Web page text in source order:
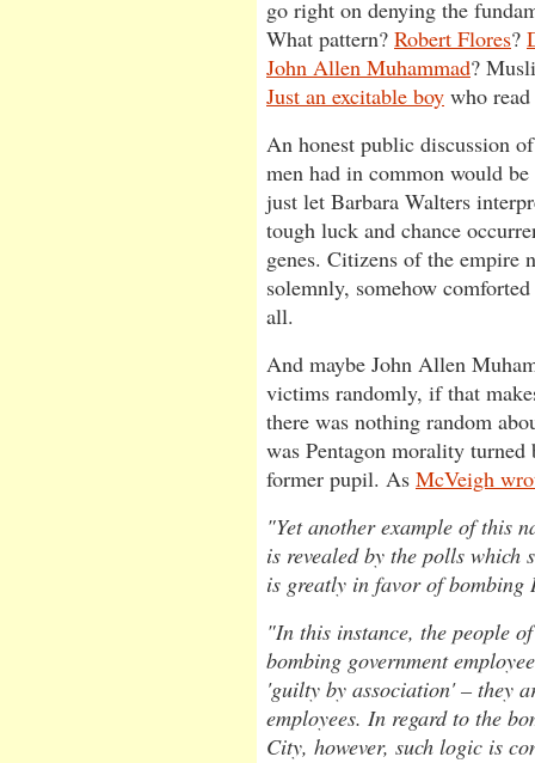
go right on denying the
What pattern? Robert Flores?
John Allen Muhammad?
Just an excitable boy who read
An honest public discussion
men had in common would
just let Barbara Walters
tough luck and chance
genes. Citizens of the empire
solemnly, somehow
all.
And maybe John Allen
victims randomly, if that
there was nothing random
was Pentagon morality
former pupil. As McVeigh
"Yet another example of this
is revealed by the polls which
is greatly in favor of bombing
"In this instance, the people
bombing government
'guilty by association' – they
employees. In regard to the
City, however, such logic is